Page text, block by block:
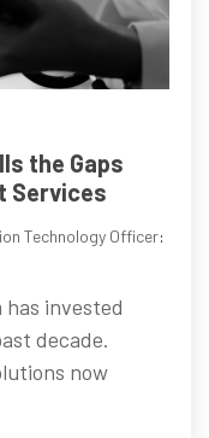
the Gaps
Services
Technology Officer:
invested
decade.
now